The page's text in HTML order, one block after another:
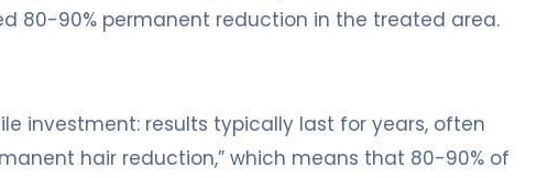
80-90% permanent reduction in the treated area.
investment: results typically last for years, often
hair reduction,” which means that 80-90% of